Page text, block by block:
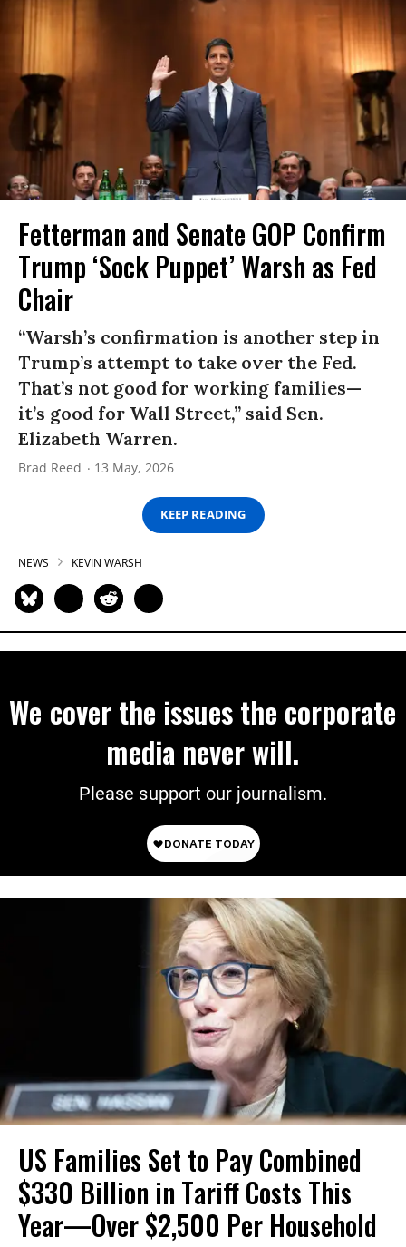
Fetterman and Senate GOP Confirm
Trump ‘Sock Puppet’ Warsh as Fed
Chair
“Warsh’s confirmation is another step in
Trump’s attempt to take over the Fed.
That’s not good for working families—
it’s good for Wall Street,” said Sen.
Elizabeth Warren.
Brad Reed 13 May, 2026
KEEP READING
NEWS KEVIN WARSH
We cover the issues the corporate
media never will.
Please support our journalism.
US Families Set to Pay Combined
$330 Billion in Tariff Costs This
Year—Over $2,500 Per Household